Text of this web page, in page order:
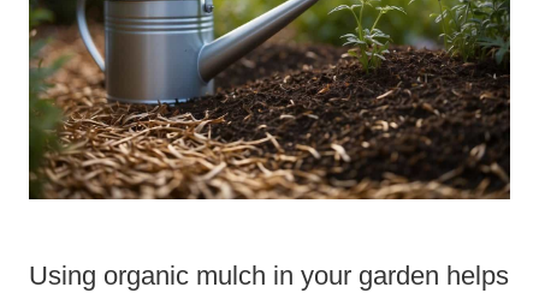
Using organic mulch in your garden helps